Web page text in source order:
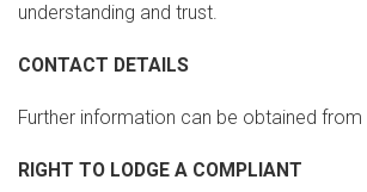
understanding and trust.
CONTACT DETAILS
Further information can be obtained from
RIGHT TO LODGE A COMPLIANT